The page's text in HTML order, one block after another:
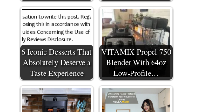
6 Iconic Desserts That
Absolutely Deserve a
Taste Experience
VITAMIX Propel 750
Blender With 64oz
Low-Profile…